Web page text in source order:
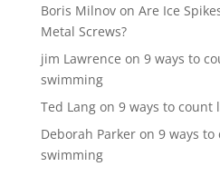
Boris Milnovon Are Ice
Metal Screws?
jim Lawrence on 9 ways to
swimming
Ted Langon 9 ways to count
Deborah Parkeron 9 ways
swimming